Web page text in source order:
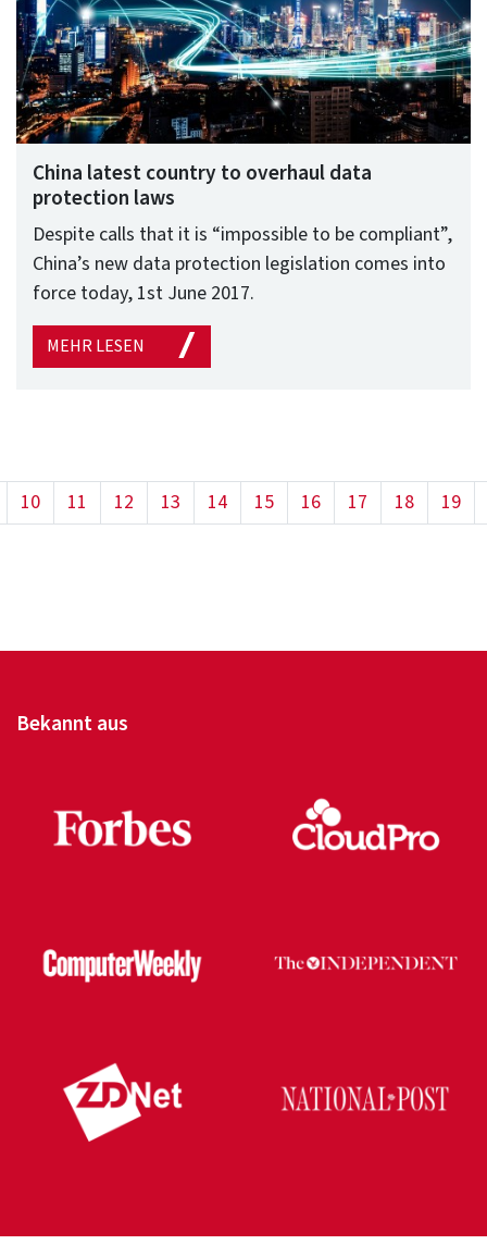
China latest country to overhaul data
protection laws
Despite calls that it is “impossible to be compliant”,
China’s new data protection legislation comes into
force today, 1st June 2017.
MEHR LESEN
10 11 12 13 14 15 16 17 18 19
Bekannt aus